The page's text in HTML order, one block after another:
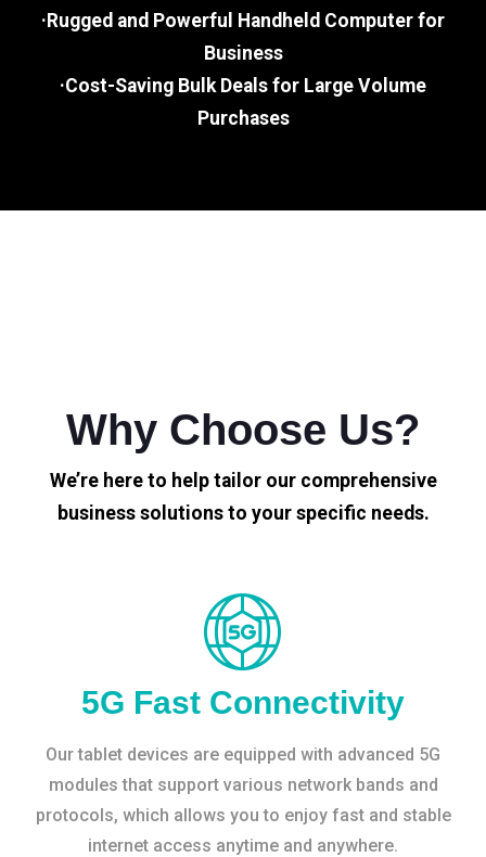
·Rugged and Powerful Handheld Computer for
Business
·Cost-Saving Bulk Deals for Large Volume
Purchases
Why Choose Us?
We’re here to help tailor our comprehensive
business solutions to your specific needs.
5G Fast Connectivity
Our tablet devices are equipped with advanced 5G
modules that support various network bands and
protocols, which allows you to enjoy fast and stable
internet access anytime and anywhere.